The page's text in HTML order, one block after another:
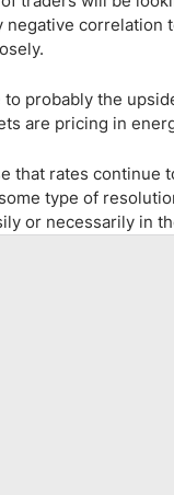
correlation
probably the
are pricing in
that rates
type of
or necessarily in